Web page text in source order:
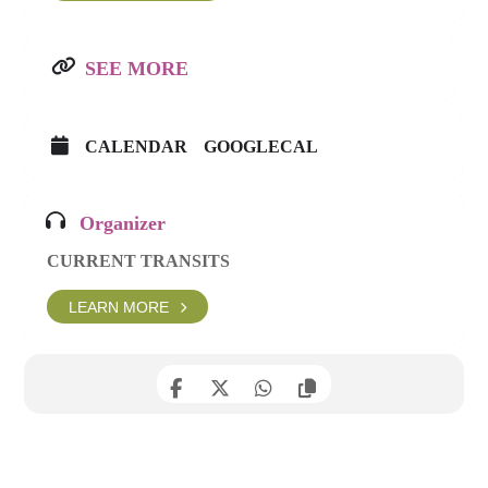
SEE MORE
CALENDAR GOOGLECAL
Organizer
CURRENT TRANSITS
LEARN MORE